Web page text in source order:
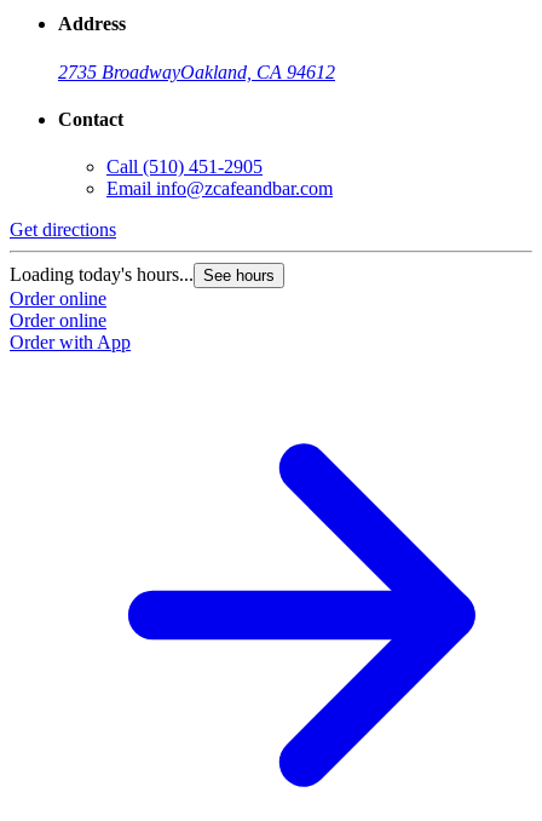
Address
2735 BroadwayOakland, CA 94612
Contact
Call (510) 451-2905
Email info@zcafeandbar.com
Get directions
Loading today's hours... See hours
Order online
Order online
Order with App